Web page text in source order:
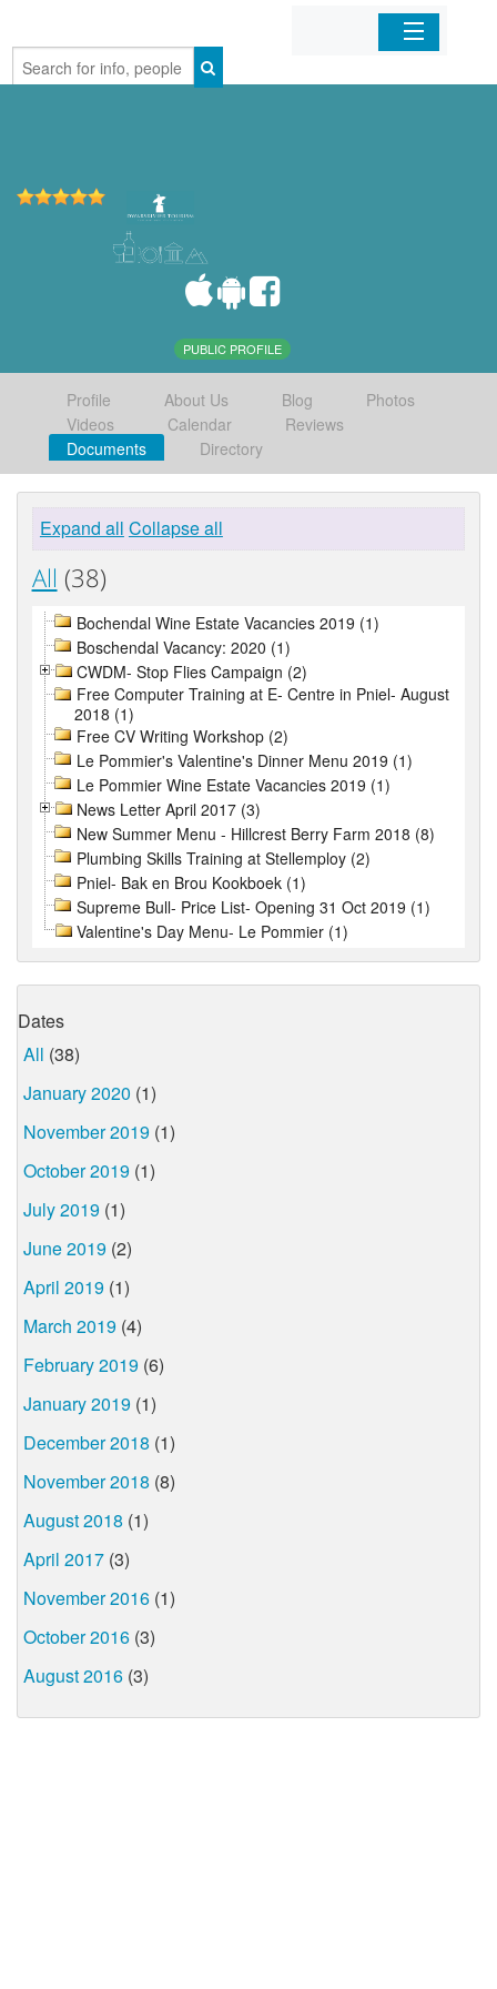
Home
PUBLIC PROFILE
Profile About Us Blog
Photos
Videos
Calendar
Reviews
Documents
Directory
Expand all Collapse all
All (38)
Bochendal Wine Estate Vacancies 2019 (1)
Boschendal Vacancy: 2020 (1)
CWDM- Stop Flies Campaign (2)
Free Computer Training at E- Centre in Pniel- August
2018 (1)
Free CV Writing Workshop (2)
Le Pommier's Valentine's Dinner Menu 2019 (1)
Le Pommier Wine Estate Vacancies 2019 (1)
News Letter April 2017 (3)
New Summer Menu - Hillcrest Berry Farm 2018 (8)
Plumbing Skills Training at Stellemploy (2)
Pniel- Bak en Brou Kookboek (1)
Supreme Bull- Price List- Opening 31 Oct 2019 (1)
Valentine's Day Menu- Le Pommier (1)
Dates
All (38)
January 2020 (1)
November 2019 (1)
October 2019 (1)
July 2019 (1)
June 2019 (2)
April 2019 (1)
March 2019 (4)
February 2019 (6)
January 2019 (1)
December 2018 (1)
November 2018 (8)
August 2018 (1)
April 2017 (3)
November 2016 (1)
October 2016 (3)
August 2016 (3)